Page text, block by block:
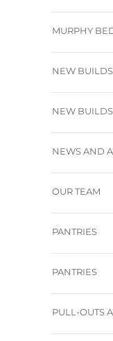
MURPHY
NEW BUILDS
NEW BUILDS
NEWS AND
OUR TEAM
PANTRIES
PANTRIES
PULL-OUTS